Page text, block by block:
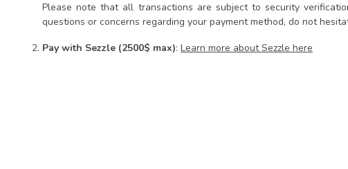
Please note that all transactions are subject to security
questions or concerns regarding your payment method, do not
Pay with Sezzle (2500$ max): Learn more about Sezzle here